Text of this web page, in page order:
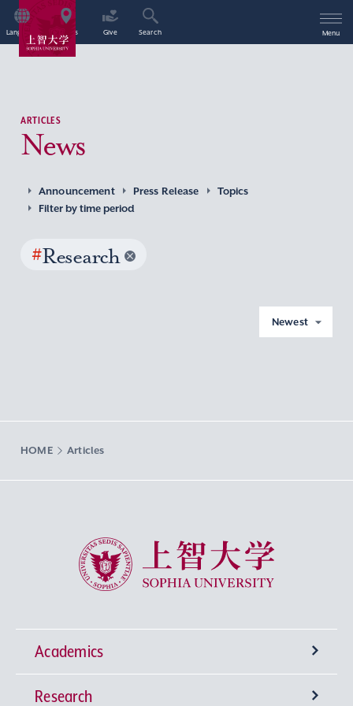
Language Access Give Search Menu
ARTICLES
News
Announcement Press Release
Topics
Filter by time period
#Research
Newest
HOME Articles
Sophia University
Academics
Undergraduate Programs
Research